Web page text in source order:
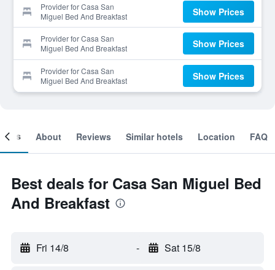
Provider for Casa San
Miguel Bed And Breakfast
Show Prices
Provider for Casa San
Miguel Bed And Breakfast
Show Prices
Provider for Casa San
Miguel Bed And Breakfast
Show Prices
About Reviews Similar hotels Location FAQ
Best deals for Casa San Miguel Bed
And Breakfast
Fri 14/8 - Sat 15/8